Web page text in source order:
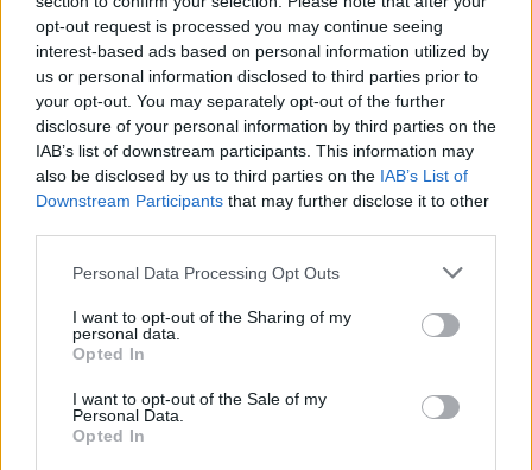
opt-out request is processed you may continue seeing
interest-based ads based on personal information utilized by
us or personal information disclosed to third parties prior to
your opt-out. You may separately opt-out of the further
disclosure of your personal information by third parties on the
IAB’s list of downstream participants. This information may
also be disclosed by us to third parties on the IAB’s List of
Downstream Participants that may further disclose it to other
Personal Data Processing Opt Outs
I want to opt-out of the Sharing of my
personal data.
Opted In
I want to opt-out of the Sale of my
Personal Data.
Opted In
Other Banks Nearby
This bank serves customers from contiguous cities:
Broadgate , Liverpool Street.
NatWest in Wood Green
The Co-operative Bank in Wood Green
Lloyds Bank in London, Units 22-24
Barclays Bank in London, 748 Lordship Lane
Santander in Wood Green, 28, High Road
Halifax in London, 7 Cheapside High Road
HSBC in Palmers Green